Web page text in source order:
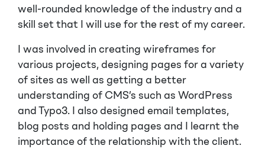
well-rounded knowledge of the industry and a
skill set that I will use for the rest of my career.
I was involved in creating wireframes for
various projects, designing pages for a variety
of sites as well as getting a better
understanding of CMS’s such as WordPress
and Typo3. I also designed email templates,
blog posts and holding pages and I learnt the
importance of the relationship with the client.